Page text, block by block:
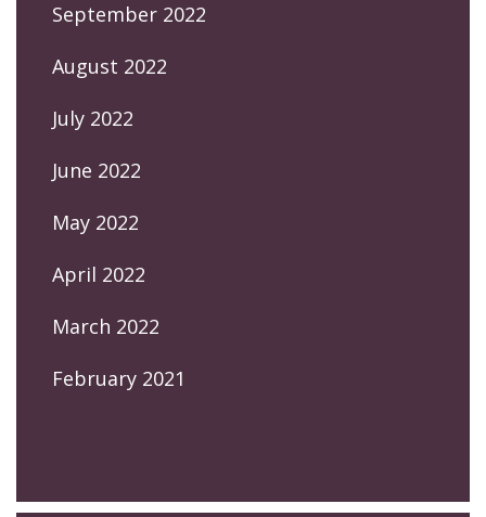
September 2022
August 2022
July 2022
June 2022
May 2022
April 2022
March 2022
February 2021